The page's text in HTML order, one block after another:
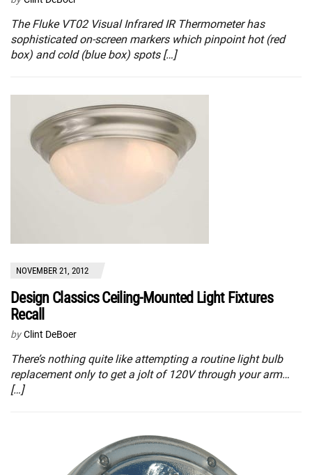
The Fluke VT02 Visual Infrared IR Thermometer has
sophisticated on-screen markers which pinpoint hot (red
box) and cold (blue box) spots […]
NOVEMBER 21, 2012
Design Classics Ceiling-Mounted Light Fixtures
Recall
by Clint DeBoer
There’s nothing quite like attempting a routine light bulb
replacement only to get a jolt of 120V through your arm…
[…]